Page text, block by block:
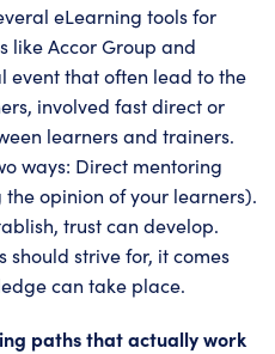
eLearning tools for
like Accor Group and
event that often lead to the
involved fast direct or
learners and trainers.
ways: Direct mentoring
opinion of your learners).
trust can develop.
should strive for, it comes
can take place.
paths that actually work